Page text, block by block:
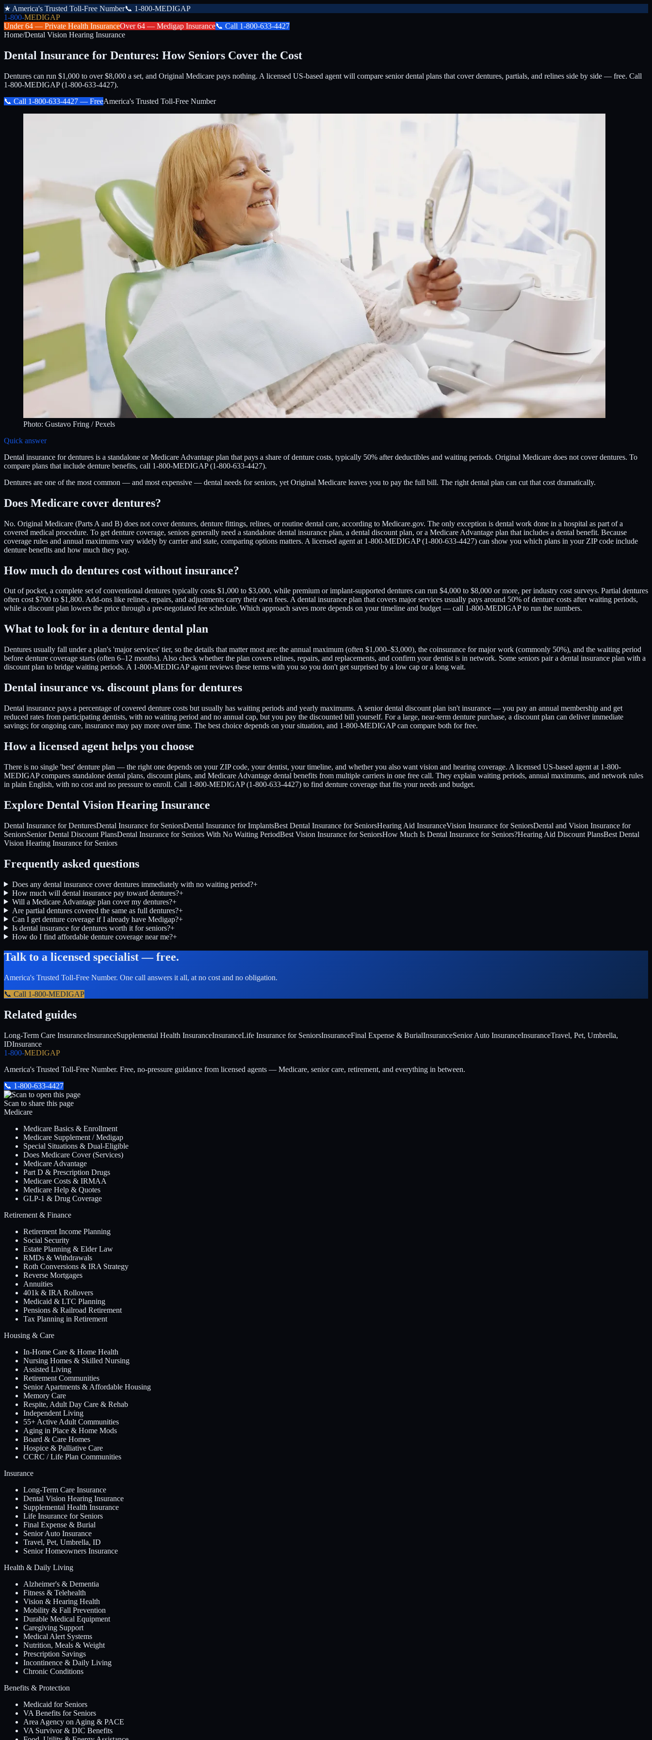
★ America's Trusted Toll-Free Number📞 1-800-MEDIGAP
1-800-MEDIGAP
Under 64 — Private Health InsuranceOver 64 — Medigap Insurance📞 Call 1-800-633-4427
Home/Dental Vision Hearing Insurance
Dental Insurance for Dentures: How Seniors Cover the Cost
Dentures can run $1,000 to over $8,000 a set, and Original Medicare pays nothing. A licensed US-based agent will compare senior dental plans that cover dentures, partials, and relines side by side — free. Call
1-800-MEDIGAP (1-800-633-4427).
📞 Call 1-800-633-4427 — FreeAmerica's Trusted Toll-Free Number
Photo: Gustavo Fring / Pexels
Quick answer
Dental insurance for dentures is a standalone or Medicare Advantage plan that pays a share of denture costs, typically 50% after deductibles and waiting periods. Original Medicare does not cover dentures. To
compare plans that include denture benefits, call 1-800-MEDIGAP (1-800-633-4427).
Dentures are one of the most common — and most expensive — dental needs for seniors, yet Original Medicare leaves you to pay the full bill. The right dental plan can cut that cost dramatically.
Does Medicare cover dentures?
No. Original Medicare (Parts A and B) does not cover dentures, denture fittings, relines, or routine dental care, according to Medicare.gov. The only exception is dental work done in a hospital as part of a
covered medical procedure. To get denture coverage, seniors generally need a standalone dental insurance plan, a dental discount plan, or a Medicare Advantage plan that includes a dental benefit. Because
coverage rules and annual maximums vary widely by carrier and state, comparing options matters. A licensed agent at 1-800-MEDIGAP (1-800-633-4427) can show you which plans in your ZIP code include
denture benefits and how much they pay.
How much do dentures cost without insurance?
Out of pocket, a complete set of conventional dentures typically costs $1,000 to $3,000, while premium or implant-supported dentures can run $4,000 to $8,000 or more, per industry cost surveys. Partial dentures
often cost $700 to $1,800. Add-ons like relines, repairs, and adjustments carry their own fees. A dental insurance plan that covers major services usually pays around 50% of denture costs after waiting periods,
while a discount plan lowers the price through a pre-negotiated fee schedule. Which approach saves more depends on your timeline and budget — call 1-800-MEDIGAP to run the numbers.
What to look for in a denture dental plan
Dentures usually fall under a plan's 'major services' tier, so the details that matter most are: the annual maximum (often $1,000–$3,000), the coinsurance for major work (commonly 50%), and the waiting period
before denture coverage starts (often 6–12 months). Also check whether the plan covers relines, repairs, and replacements, and confirm your dentist is in network. Some seniors pair a dental insurance plan with a
discount plan to bridge waiting periods. A 1-800-MEDIGAP agent reviews these terms with you so you don't get surprised by a low cap or a long wait.
Dental insurance vs. discount plans for dentures
Dental insurance pays a percentage of covered denture costs but usually has waiting periods and yearly maximums. A senior dental discount plan isn't insurance — you pay an annual membership and get
reduced rates from participating dentists, with no waiting period and no annual cap, but you pay the discounted bill yourself. For a large, near-term denture purchase, a discount plan can deliver immediate
savings; for ongoing care, insurance may pay more over time. The best choice depends on your situation, and 1-800-MEDIGAP can compare both for free.
How a licensed agent helps you choose
There is no single 'best' denture plan — the right one depends on your ZIP code, your dentist, your timeline, and whether you also want vision and hearing coverage. A licensed US-based agent at 1-800-
MEDIGAP compares standalone dental plans, discount plans, and Medicare Advantage dental benefits from multiple carriers in one free call. They explain waiting periods, annual maximums, and network rules
in plain English, with no cost and no pressure to enroll. Call 1-800-MEDIGAP (1-800-633-4427) to find denture coverage that fits your needs and budget.
Explore Dental Vision Hearing Insurance
Dental Insurance for DenturesDental Insurance for SeniorsDental Insurance for ImplantsBest Dental Insurance for SeniorsHearing Aid InsuranceVision Insurance for SeniorsDental and Vision Insurance for
SeniorsSenior Dental Discount PlansDental Insurance for Seniors With No Waiting PeriodBest Vision Insurance for SeniorsHow Much Is Dental Insurance for Seniors?Hearing Aid Discount PlansBest Dental
Vision Hearing Insurance for Seniors
Frequently asked questions
Does any dental insurance cover dentures immediately with no waiting period?+
How much will dental insurance pay toward dentures?+
Will a Medicare Advantage plan cover my dentures?+
Are partial dentures covered the same as full dentures?+
Can I get denture coverage if I already have Medigap?+
Is dental insurance for dentures worth it for seniors?+
How do I find affordable denture coverage near me?+
Talk to a licensed specialist — free.
America's Trusted Toll-Free Number. One call answers it all, at no cost and no obligation.
📞 Call 1-800-MEDIGAP
Related guides
Long-Term Care InsuranceInsuranceSupplemental Health InsuranceInsuranceLife Insurance for SeniorsInsuranceFinal Expense & BurialInsuranceSenior Auto InsuranceInsuranceTravel, Pet, Umbrella,
IDInsurance
1-800-MEDIGAP
America's Trusted Toll-Free Number. Free, no-pressure guidance from licensed agents — Medicare, senior care, retirement, and everything in between.
📞 1-800-633-4427
Scan to share this page
Medicare
Medicare Basics & Enrollment
Medicare Supplement / Medigap
Special Situations & Dual-Eligible
Does Medicare Cover (Services)
Medicare Advantage
Part D & Prescription Drugs
Medicare Costs & IRMAA
Medicare Help & Quotes
GLP-1 & Drug Coverage
Retirement & Finance
Retirement Income Planning
Social Security
Estate Planning & Elder Law
RMDs & Withdrawals
Roth Conversions & IRA Strategy
Reverse Mortgages
Annuities
401k & IRA Rollovers
Medicaid & LTC Planning
Pensions & Railroad Retirement
Tax Planning in Retirement
Housing & Care
In-Home Care & Home Health
Nursing Homes & Skilled Nursing
Assisted Living
Retirement Communities
Senior Apartments & Affordable Housing
Memory Care
Respite, Adult Day Care & Rehab
Independent Living
55+ Active Adult Communities
Aging in Place & Home Mods
Board & Care Homes
Hospice & Palliative Care
CCRC / Life Plan Communities
Insurance
Long-Term Care Insurance
Dental Vision Hearing Insurance
Supplemental Health Insurance
Life Insurance for Seniors
Final Expense & Burial
Senior Auto Insurance
Travel, Pet, Umbrella, ID
Senior Homeowners Insurance
Health & Daily Living
Alzheimer's & Dementia
Fitness & Telehealth
Vision & Hearing Health
Mobility & Fall Prevention
Durable Medical Equipment
Caregiving Support
Medical Alert Systems
Nutrition, Meals & Weight
Prescription Savings
Incontinence & Daily Living
Chronic Conditions
Benefits & Protection
Medicaid for Seniors
VA Benefits for Seniors
Area Agency on Aging & PACE
VA Survivor & DIC Benefits